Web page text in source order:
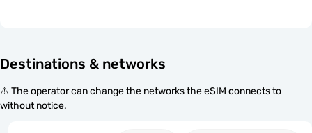
Destinations & networks
⚠️ The operator can change the networks the eSIM connects to
without notice.